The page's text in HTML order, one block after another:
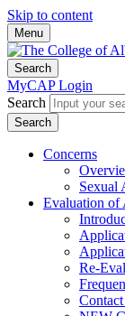
Skip to content
Menu
Search
MyCAP Login
Search
Search
Concerns
Sexual
Evaluation of
Re-